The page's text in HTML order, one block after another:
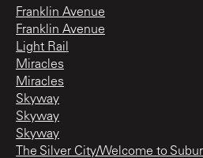
Franklin Avenue
Franklin Avenue
Light Rail
Miracles
Miracles
Skyway
Skyway
Skyway
The Silver City/Welcome to